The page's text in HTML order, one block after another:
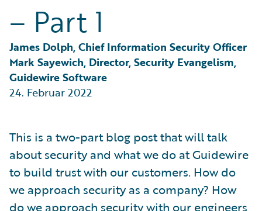
– Part 1
James Dolph, Chief Information Security Officer
Mark Sayewich, Director, Security Evangelism,
Guidewire Software
24. Februar 2022
This is a two-part blog post that will talk
about security and what we do at Guidewire
to build trust with our customers. How do
we approach security as a company? How
do we approach security with our engineers,